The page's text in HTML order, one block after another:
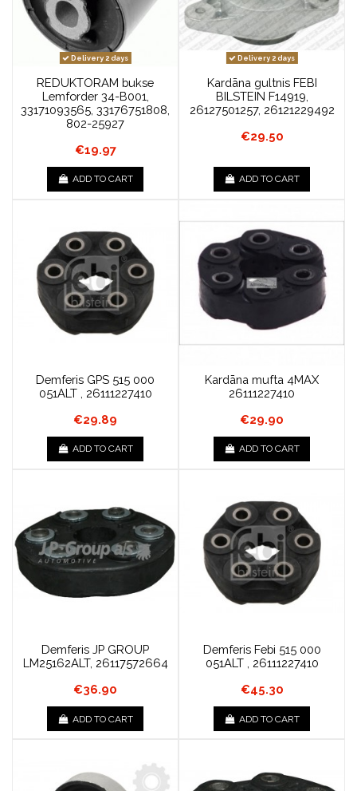
Delivery 2 days
REDUKTORAM bukse
Lemforder 34-B001,
33171093565, 33176751808,
802-25927
€19.97
ADD TO CART
Delivery 2 days
Kardāna gultnis FEBI
BILSTEIN F14919,
26127501257, 26121229492
€29.50
ADD TO CART
Demferis GPS 515 000
051ALT , 26111227410
€29.89
ADD TO CART
Kardāna mufta 4MAX
26111227410
€29.90
ADD TO CART
Demferis JP GROUP
LM25162ALT, 26117572664
€36.90
ADD TO CART
Demferis Febi 515 000
051ALT , 26111227410
€45.30
ADD TO CART